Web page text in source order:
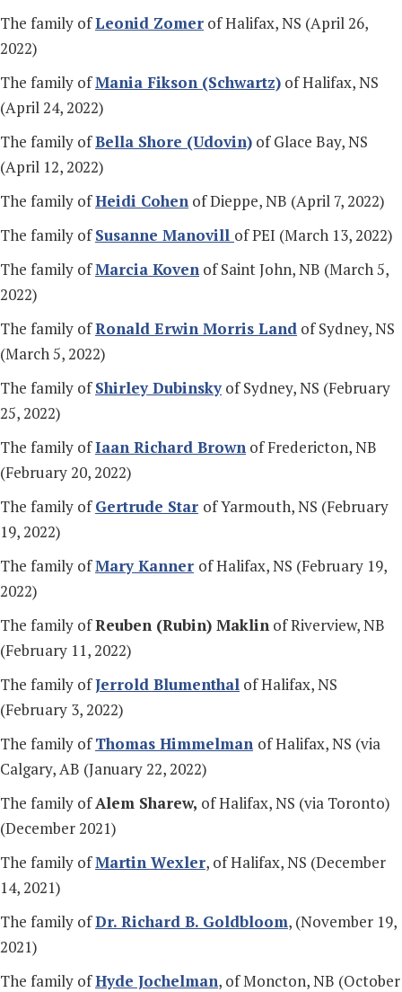
The family ofLeonid Zomer of Halifax, NS (April 26,
2022)
The family ofMania Fikson (Schwartz) of Halifax, NS
(April 24, 2022)
The family ofBella Shore (Udovin) of Glace Bay, NS
(April 12, 2022)
The family ofHeidi Cohen of Dieppe, NB (April 7, 2022)
The family ofSusanne Manovill of PEI (March 13, 2022)
The family ofMarcia Koven of Saint John, NB (March 5,
2022)
The family ofRonald Erwin Morris Land of Sydney, NS
(March 5, 2022)
The family ofShirley Dubinskyof Sydney, NS (February
25, 2022)
The family ofIaan Richard Brown of Fredericton, NB
(February 20, 2022)
The family ofGertrude Star of Yarmouth, NS (February
19, 2022)
The family ofMary Kanner of Halifax, NS (February 19,
2022)
The family ofReuben (Rubin) Maklin of Riverview, NB
(February 11, 2022)
The family ofJerrold Blumenthal of Halifax, NS
(February 3, 2022)
The family ofThomas Himmelman of Halifax, NS (via
Calgary, AB (January 22, 2022)
The family ofAlem Sharew, of Halifax, NS (via Toronto)
(December 2021)
The family ofMartin Wexler, of Halifax, NS (December
14, 2021)
The family ofDr. Richard B. Goldbloom, (November 19,
2021)
The family ofHyde Jochelman, of Moncton, NB (October